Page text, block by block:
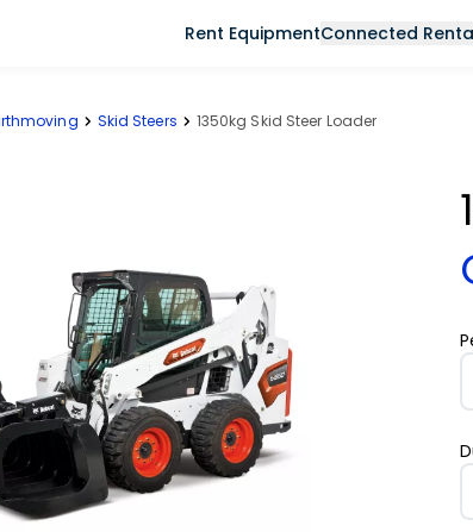
Rent EquipmentConnected
Skid Steers 1350kg Skid Steer Loader